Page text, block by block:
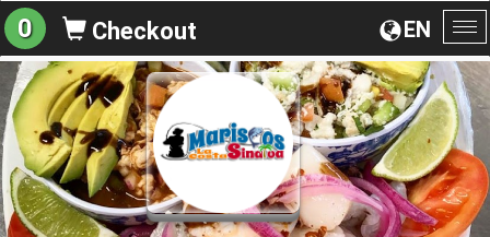
EN
0 Checkout